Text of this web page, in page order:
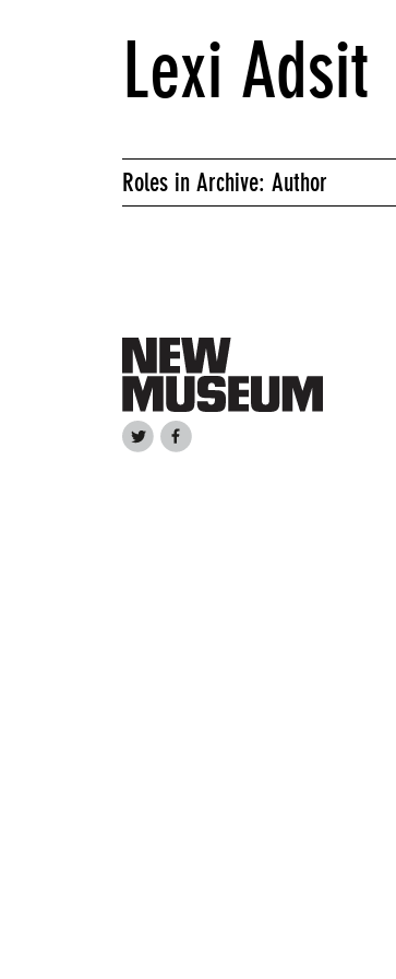
Lexi Adsit
Roles in Archive: Author